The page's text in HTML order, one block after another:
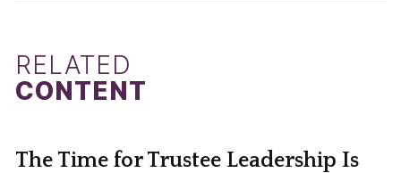
RELATED
CONTENT
The Time for Trustee Leadership Is